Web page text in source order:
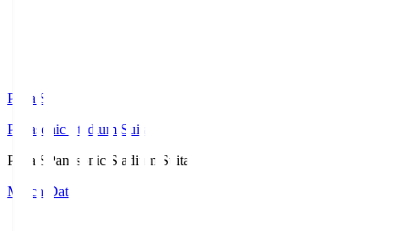
Pana.S
Panasonic Stadium Suita
Pana.S
Panasonic Stadium Suita
Match Data